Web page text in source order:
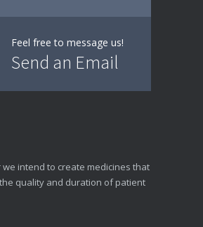
Feel free to message us!
Send an Email
we intend to create medicines that
quality and duration of patient